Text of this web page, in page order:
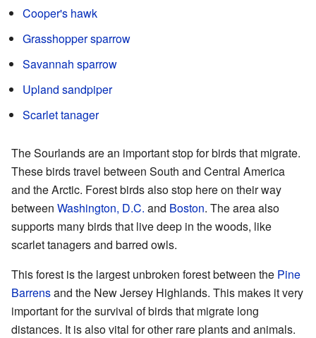
Cooper's hawk
Grasshopper sparrow
Savannah sparrow
Upland sandpiper
Scarlet tanager
The Sourlands are an important stop for birds that migrate.
These birds travel between South and Central America
and the Arctic. Forest birds also stop here on their way
between Washington, D.C. and Boston. The area also
supports many birds that live deep in the woods, like
scarlet tanagers and barred owls.
This forest is the largest unbroken forest between the Pine
Barrensand the New Jersey Highlands. This makes it very
important for the survival of birds that migrate long
distances. It is also vital for other rare plants and animals.